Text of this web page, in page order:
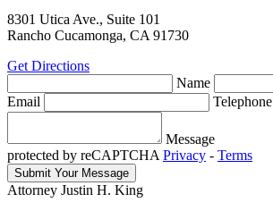
8301 Utica Ave., Suite 101
Rancho Cucamonga, CA 91730
Get Directions
Name
Email
Telephone
Message
protected by reCAPTCHA Privacy - Terms
Attorney Justin H. King